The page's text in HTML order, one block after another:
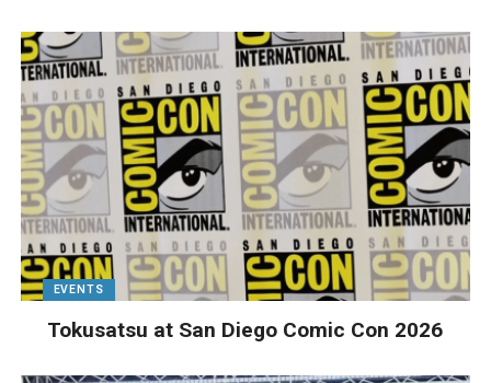
EVENTS
Tokusatsu at San Diego Comic Con 2026